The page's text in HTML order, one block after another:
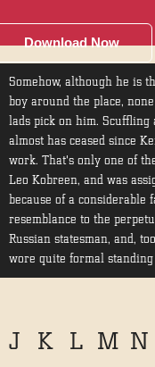
Download Now
Somehow, although he is
boy around the place,
lads pick on him. Scuffling
almost has ceased since
work. That's only one of
Leo Kobreen, and was
because of a considerable
resemblance to the
Russian statesman, and,
wore quite formal standing
J K L M N